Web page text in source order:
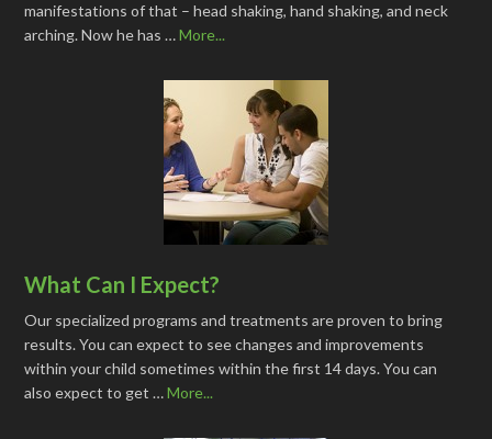
manifestations of that – head shaking, hand shaking, and neck
arching. Now he has …More...
What Can I Expect?
Our specialized programs and treatments are proven to bring
results. You can expect to see changes and improvements
within your child sometimes within the first 14 days. You can
also expect to get …More...